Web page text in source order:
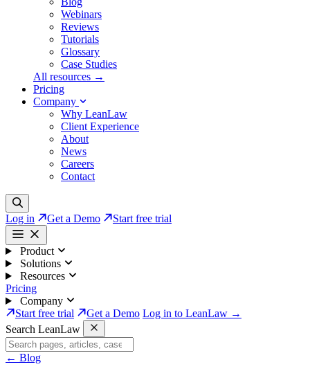
Webinars
Reviews
Tutorials
Glossary
Case Studies
All resources →
Pricing
Company
Why LeanLaw
Client Experience
About
News
Careers
Contact
Log in Get a Demo Start free trial
Product
Solutions
Resources
Pricing
Company
Start free trial
Get a Demo Log in to LeanLaw →
Search LeanLaw
← Blog